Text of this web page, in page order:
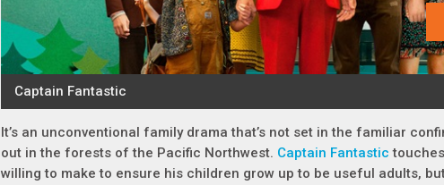
It’s an unconventional family drama that’s not set in the familiar
out in the forests of the Pacific Northwest. Captain Fantastic
willing to make to ensure his children grow up to be useful adults,